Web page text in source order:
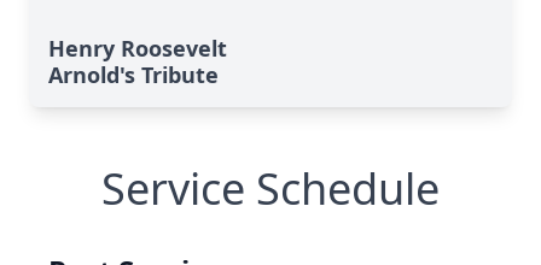
Henry Roosevelt
Arnold's Tribute
Service Schedule